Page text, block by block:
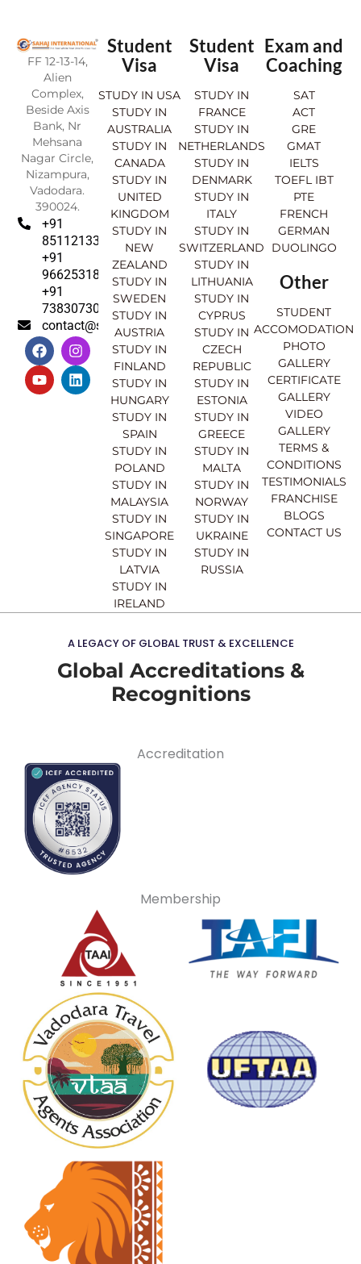
FF 12-13-14,
Alien
Complex,
Beside Axis
Bank, Nr
Mehsana
Nagar Circle,
Nizampura,
Vadodara.
390024.
+91
8511213369
+91
9662531830
+91
7383073007
contact@sahajinternational.com
F
a
c
e
b
I
n
s
t
a
Y
o
u
t
u
L
i
n
k
e
Student
Visa
STUDY IN USA
STUDY IN
AUSTRALIA
STUDY IN
CANADA
STUDY IN
UNITED
KINGDOM
STUDY IN
NEW
ZEALAND
STUDY IN
SWEDEN
STUDY IN
AUSTRIA
STUDY IN
FINLAND
STUDY IN
HUNGARY
STUDY IN
SPAIN
STUDY IN
POLAND
STUDY IN
MALAYSIA
STUDY IN
SINGAPORE
STUDY IN
LATVIA
STUDY IN
IRELAND
Student
Visa
STUDY IN
FRANCE
STUDY IN
NETHERLANDS
STUDY IN
DENMARK
STUDY IN
ITALY
STUDY IN
SWITZERLAND
STUDY IN
LITHUANIA
STUDY IN
CYPRUS
STUDY IN
CZECH
REPUBLIC
STUDY IN
ESTONIA
STUDY IN
GREECE
STUDY IN
MALTA
STUDY IN
NORWAY
STUDY IN
UKRAINE
STUDY IN
RUSSIA
Exam and
Coaching
SAT
ACT
GRE
GMAT
IELTS
TOEFL IBT
PTE
FRENCH
GERMAN
DUOLINGO
Other
STUDENT
ACCOMODATION
PHOTO
GALLERY
CERTIFICATE
GALLERY
VIDEO
GALLERY
TERMS &
CONDITIONS
TESTIMONIALS
FRANCHISE
BLOGS
CONTACT US
A LEGACY OF GLOBAL TRUST & EXCELLENCE
Global Accreditations &
Recognitions
Accreditation
Membership